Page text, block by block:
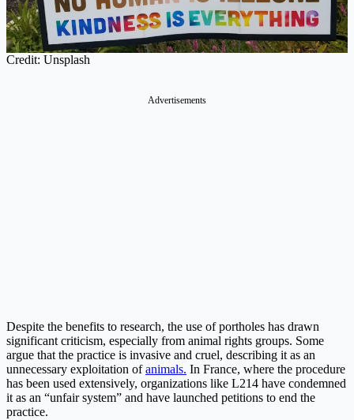
Credit: Unsplash
Advertisements
Despite the benefits to research, the use of portholes has drawn
significant criticism, especially from animal rights groups. Some
argue that the practice is invasive and cruel, describing it as an
unnecessary exploitation ofanimals. In France, where the procedure
has been used extensively, organizations like L214 have condemned
it as an “unfair system” and have launched petitions to end the
practice.